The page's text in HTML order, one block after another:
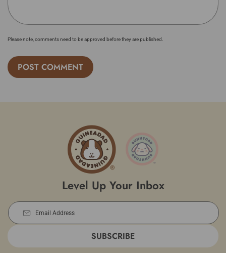
Please note, comments need to be approved before they are published.
Level Up Your Inbox
Email Address
SUBSCRIBE